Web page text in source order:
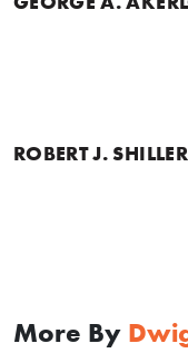
ROBERT J. SHILLER
More By